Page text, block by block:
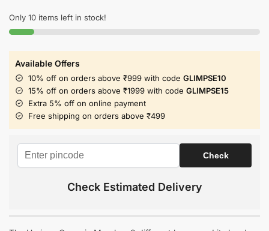
Only 10 items left in stock!
Available Offers
10% off on orders above ₹999 with code GLIMPSE10
15% off on orders above ₹1999 with code GLIMPSE15
Extra 5% off on online payment
Free shipping on orders above ₹499
Check Estimated Delivery